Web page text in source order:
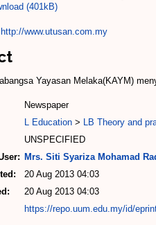
(401kB)
http://www.utusan.com.my
Yayasan Melaka(KAYM)
Newspaper
L Education > LB Theory and
UNSPECIFIED
Mrs. Siti Syariza Mohamad
20 Aug 2013 04:03
20 Aug 2013 04:03
https://repo.uum.edu.my/id/